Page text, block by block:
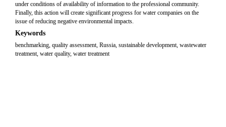
under conditions of availability of information to the professional community.
Finally, this action will create significant progress for water companies on the
issue of reducing negative environmental impacts.
Keywords
benchmarking, quality assessment, Russia, sustainable development, wastewater
treatment, water quality, water treatment